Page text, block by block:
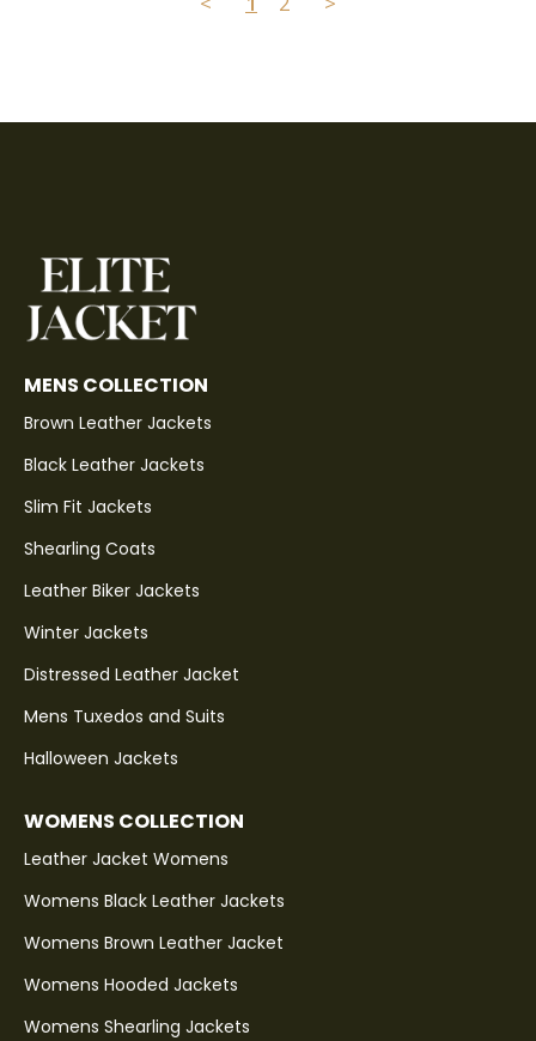
MENS COLLECTION
Brown Leather Jackets
Black Leather Jackets
Slim Fit Jackets
Shearling Coats
Leather Biker Jackets
Winter Jackets
Distressed Leather Jacket
Mens Tuxedos and Suits
Halloween Jackets
WOMENS COLLECTION
Leather Jacket Womens
Womens Black Leather Jackets
Womens Brown Leather Jacket
Womens Hooded Jackets
Womens Shearling Jackets